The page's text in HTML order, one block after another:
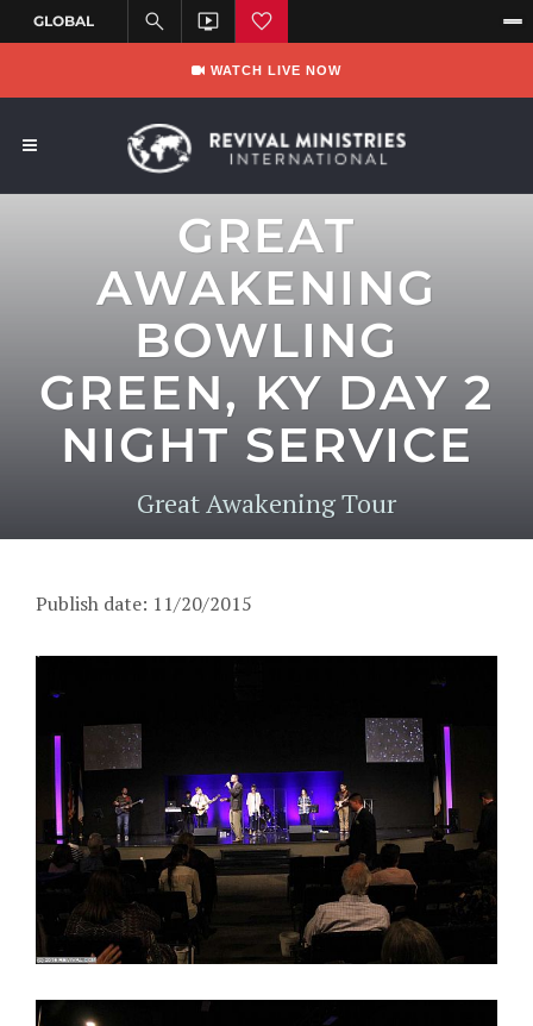
WATCH LIVE NOW
GREAT
AWAKENING
BOWLING
GREEN, KY DAY 2
NIGHT SERVICE
Great Awakening Tour
Publish date: 11/20/2015